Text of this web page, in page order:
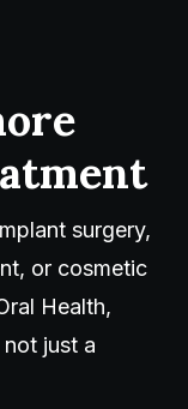
surgery,
or cosmetic
Health,
just a